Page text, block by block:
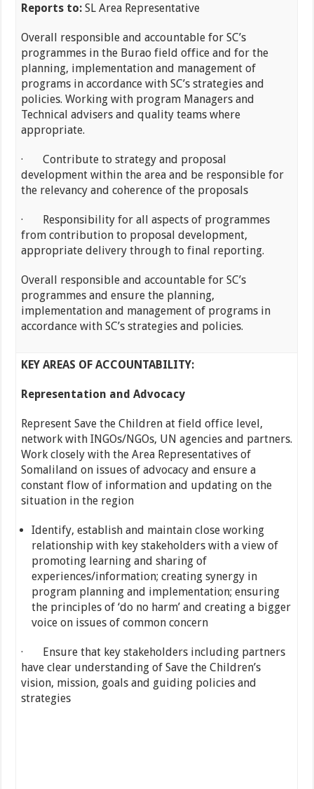
Reports to: SL Area Representative
Overall responsible and accountable for SC’s
programmes in the Burao field office and for the
planning, implementation and management of
programs in accordance with SC’s strategies and
policies. Working with program Managers and
Technical advisers and quality teams where
appropriate.
· Contribute to strategy and proposal
development within the area and be responsible for
the relevancy and coherence of the proposals
· Responsibility for all aspects of programmes
from contribution to proposal development,
appropriate delivery through to final reporting.
Overall responsible and accountable for SC’s
programmes and ensure the planning,
implementation and management of programs in
accordance with SC’s strategies and policies.
KEY AREAS OF ACCOUNTABILITY:
Representation and Advocacy
Represent Save the Children at field office level,
network with INGOs/NGOs, UN agencies and partners.
Work closely with the Area Representatives of
Somaliland on issues of advocacy and ensure a
constant flow of information and updating on the
situation in the region
Identify, establish and maintain close working
relationship with key stakeholders with a view of
promoting learning and sharing of
experiences/information; creating synergy in
program planning and implementation; ensuring
the principles of ‘do no harm’ and creating a bigger
voice on issues of common concern
· Ensure that key stakeholders including partners
have clear understanding of Save the Children’s
vision, mission, goals and guiding policies and
strategies